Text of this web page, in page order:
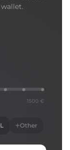
1500 €
Other